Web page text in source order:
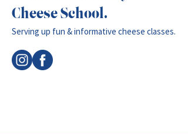
Cheese School.
Serving up fun & informative cheese classes.